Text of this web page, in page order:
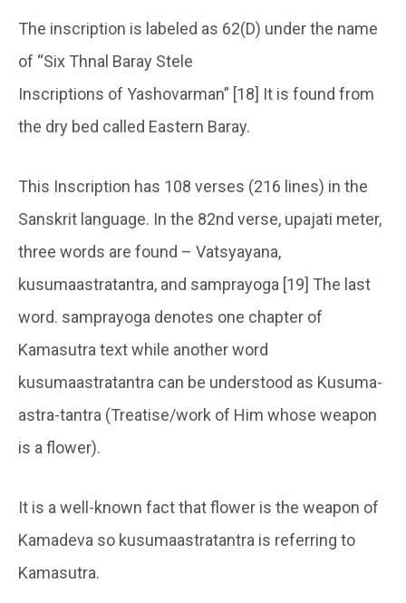
The inscription is labeled as 62(D) under the name
of “Six Thnal Baray Stele
Inscriptions of Yashovarman” [18] It is found from
the dry bed called Eastern Baray.
This Inscription has 108 verses (216 lines) in the
Sanskrit language. In the 82nd verse, upajati meter,
three words are found – Vatsyayana,
kusumaastratantra, and samprayoga [19] The last
word. samprayoga denotes one chapter of
Kamasutra text while another word
kusumaastratantra can be understood as Kusuma-
astra-tantra (Treatise/work of Him whose weapon
is a flower).
It is a well-known fact that flower is the weapon of
Kamadeva so kusumaastratantra is referring to
Kamasutra.